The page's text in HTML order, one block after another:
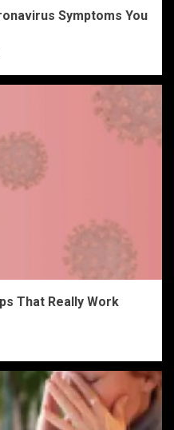
Symptoms You
That Really Work